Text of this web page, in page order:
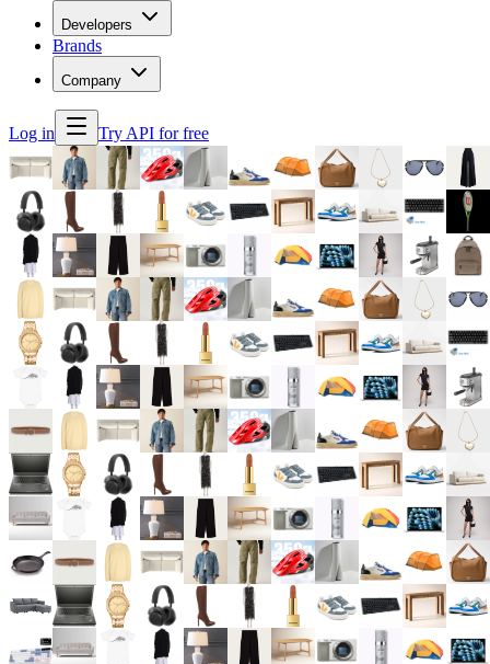
Developers
Brands
Company
Log in Try API for free